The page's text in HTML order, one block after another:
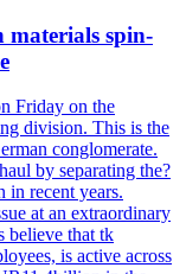
materials spin-
Friday on the
division. This is the
conglomerate.
by separating the?
in recent years.
at an extraordinary
believe that tk
is active across